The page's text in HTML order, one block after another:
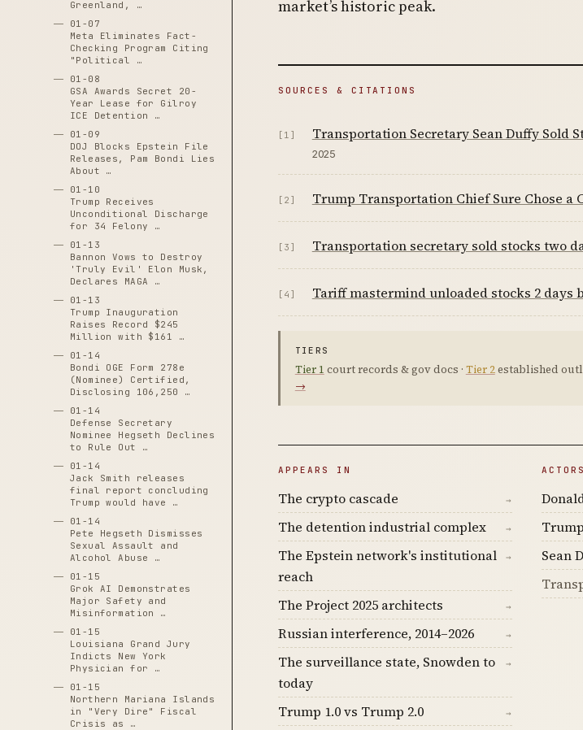
Greenland, …
01-07
Meta Eliminates Fact-
Checking Program Citing
"Political …
01-08
GSA Awards Secret 20-
Year Lease for Gilroy
ICE Detention …
01-09
DOJ Blocks Epstein File
Releases, Pam Bondi Lies
About …
01-10
Trump Receives
Unconditional Discharge
for 34 Felony …
01-13
Bannon Vows to Destroy
'Truly Evil' Elon Musk,
Declares MAGA …
01-13
Trump Inauguration
Raises Record $245
Million with $161 …
01-14
Bondi OGE Form 278e
(Nominee) Certified,
Disclosing 106,250 …
01-14
Defense Secretary
Nominee Hegseth Declines
to Rule Out …
01-14
Jack Smith releases
final report concluding
Trump would have …
01-14
Pete Hegseth Dismisses
Sexual Assault and
Alcohol Abuse …
01-15
Grok AI Demonstrates
Major Safety and
Misinformation …
01-15
Louisiana Grand Jury
Indicts New York
Physician for …
01-15
Northern Mariana Islands
in "Very Dire" Fiscal
Crisis as …
market’s historic peak.
SOURCES & CITATIONS
[1] Transportation Secretary Sean Duffy Sold
2025
[2] Trump Transportation Chief Sure Chose a
[3] Transportation secretary sold stocks two
[4] Tariff mastermind unloaded stocks 2
TIERS
Tier 1 court records & gov docs · Tier 2established
→
APPEARS IN
The crypto cascade →
The detention industrial complex →
The Epstein network's institutional
reach
→
The Project 2025 architects →
Russian interference, 2014–2026 →
The surveillance state, Snowden to
today
→
Trump 1.0 vs Trump 2.0 →
Sean